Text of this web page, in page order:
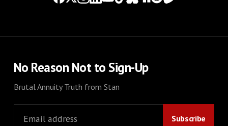
No Reason Not to Sign-Up
Brutal Annuity Truth from Stan